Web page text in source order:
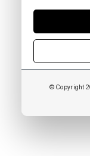
© Copyright